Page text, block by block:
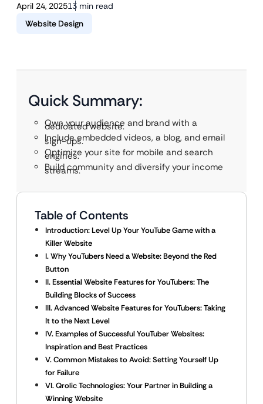
April 24, 202513 min read
Website Design
Quick Summary:
Own your audience and brand with a
dedicated website.
Include embedded videos, a blog, and email
sign-ups.
Optimize your site for mobile and search
engines.
Build community and diversify your income
streams.
Table of Contents
Introduction: Level Up Your YouTube Game with a
Killer Website
I. Why YouTubers Need a Website: Beyond the Red
Button
II. Essential Website Features for YouTubers: The
Building Blocks of Success
III. Advanced Website Features for YouTubers: Taking
It to the Next Level
IV. Examples of Successful YouTuber Websites:
Inspiration and Best Practices
V. Common Mistakes to Avoid: Setting Yourself Up
for Failure
VI. Qrolic Technologies: Your Partner in Building a
Winning Website